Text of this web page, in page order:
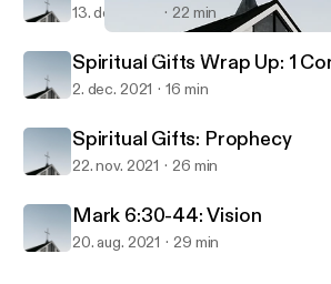
HamSouth Baptist
13. dec. 2021 22 min
Spiritual Gifts Wrap Up: 1
2. dec. 2021 16 min
Spiritual Gifts: Prophecy
22. nov. 2021 26 min
Mark 6:30-44: Vision
20. aug. 2021 29 min